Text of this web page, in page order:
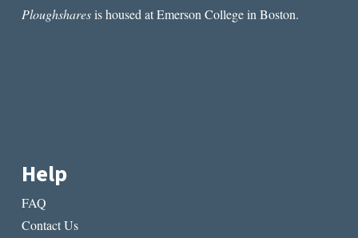
Ploughsharesis housed at Emerson College in Boston.
Help
FAQ
Contact Us